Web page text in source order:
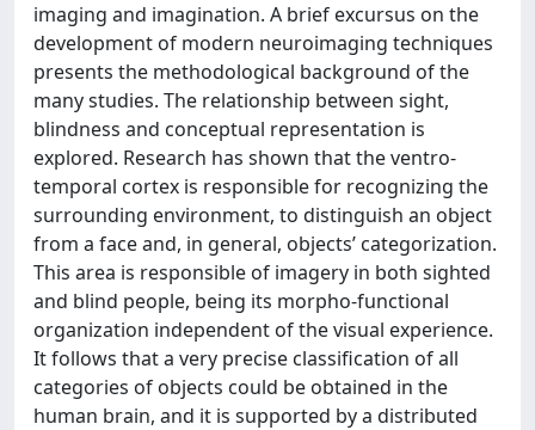
imaging and imagination. A brief excursus on the
development of modern neuroimaging techniques
presents the methodological background of the
many studies. The relationship between sight,
blindness and conceptual representation is
explored. Research has shown that the ventro-
temporal cortex is responsible for recognizing the
surrounding environment, to distinguish an object
from a face and, in general, objects’ categorization.
This area is responsible of imagery in both sighted
and blind people, being its morpho-functional
organization independent of the visual experience.
It follows that a very precise classification of all
categories of objects could be obtained in the
human brain, and it is supported by a distributed